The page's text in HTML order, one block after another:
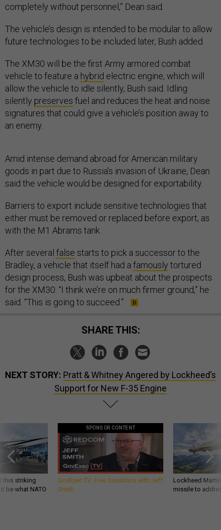
completely without personnel,” Dean said.
The vehicle’s design is intended to be modular to allow
future technologies to be included later, Bush added.
The XM30 will be the first Army armored combat
vehicle to feature a hybrid electric engine, which will
allow the vehicle to idle silently, Bush said. Idling
silently preserves fuel and reduces the heat and noise
signatures that could give a vehicle’s position away to
an enemy.
Amid intense demand abroad for American military
goods in part due to Russia's invasion of Ukraine, Dean
said the vehicle would be designed for exportability.
Barriers to export include sensitive technologies that
either must be removed or replaced before export, as
with the M1 Abrams tank.
After several false starts to pick a successor to the
Bradley, a vehicle that itself had a famously tortured
design process, Bush was upbeat about the prospects
for the XM30. “I think we’re on much firmer ground,” he
said. “This is going to succeed.”
SHARE THIS:
NEXT STORY: Pratt & Whitney Angered by Lockheed’s
Support for New F-35 Engine
this striking
be what NATO
SPONSOR CONTENT
GovExec TV: Five Questions with Jeff
Smith
Lockheed
missile to